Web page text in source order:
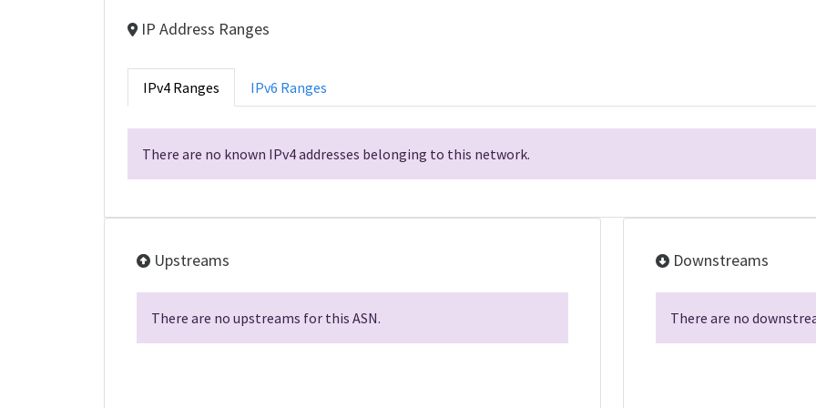
IP Address Ranges
IPv4 Ranges IPv6 Ranges
There are no known IPv4 addresses belonging to this network.
Upstreams
There are no upstreams for this ASN.
Downstreams
There are no